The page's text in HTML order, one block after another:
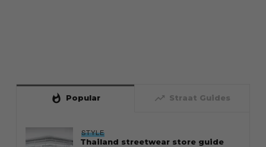
whatshot Popular trending_up Straat Guides
STYLE
Thailand streetwear store guide